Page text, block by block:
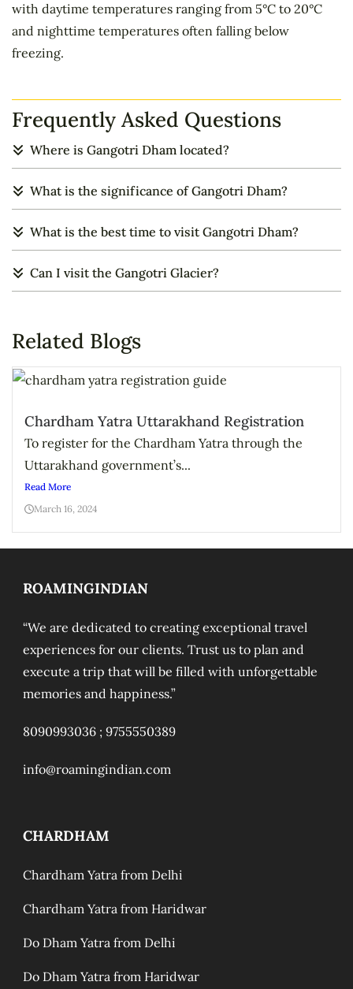
with daytime temperatures ranging from 5°C to 20°C
and nighttime temperatures often falling below
freezing.
Frequently Asked Questions
Where is Gangotri Dham located?
What is the significance of Gangotri Dham?
What is the best time to visit Gangotri Dham?
Can I visit the Gangotri Glacier?
Related Blogs
Chardham Yatra Uttarakhand Registration
To register for the Chardham Yatra through the
Uttarakhand government’s...
Read More
March 16, 2024
ROAMINGINDIAN
“We are dedicated to creating exceptional travel
experiences for our clients. Trust us to plan and
execute a trip that will be filled with unforgettable
memories and happiness.”
8090993036 ; 9755550389
info@roamingindian.com
CHARDHAM
Chardham Yatra from Delhi
Chardham Yatra from Haridwar
Do Dham Yatra from Delhi
Do Dham Yatra from Haridwar